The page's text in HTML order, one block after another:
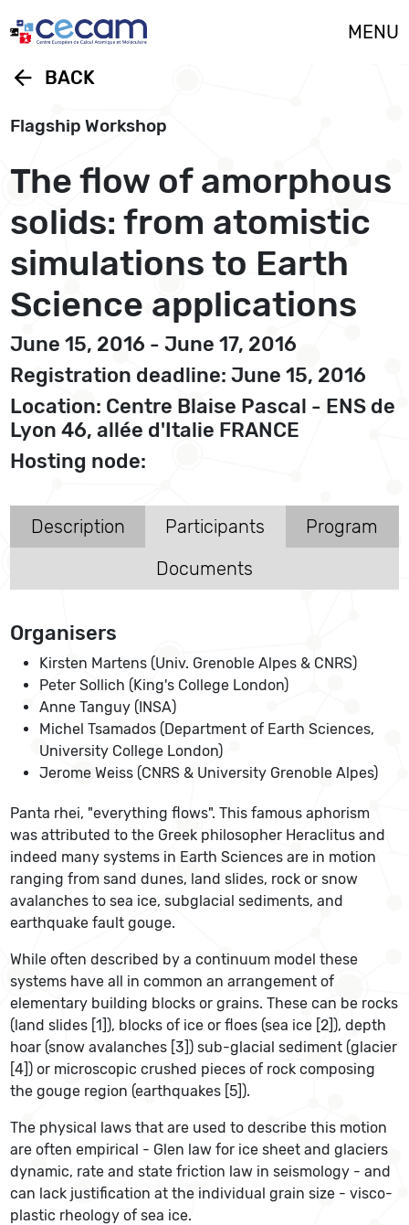
MENU
arrow_back BACK
Flagship Workshop
The flow of amorphous
solids: from atomistic
simulations to Earth
Science applications
June 15, 2016 - June 17, 2016
Registration deadline: June 15, 2016
Location: Centre Blaise Pascal - ENS de
Lyon 46, allée d'Italie FRANCE
Hosting node:
Description Participants
Program
Documents
Organisers
Kirsten Martens (Univ. Grenoble Alpes & CNRS)
Peter Sollich (King's College London)
Anne Tanguy (INSA)
Michel Tsamados (Department of Earth Sciences,
University College London)
Jerome Weiss (CNRS & University Grenoble Alpes)
Panta rhei, "everything flows". This famous aphorism
was attributed to the Greek philosopher Heraclitus and
indeed many systems in Earth Sciences are in motion
ranging from sand dunes, land slides, rock or snow
avalanches to sea ice, subglacial sediments, and
earthquake fault gouge.
While often described by a continuum model these
systems have all in common an arrangement of
elementary building blocks or grains. These can be rocks
(land slides [1]), blocks of ice or floes (sea ice [2]), depth
hoar (snow avalanches [3]) sub-glacial sediment (glacier
[4]) or microscopic crushed pieces of rock composing
the gouge region (earthquakes [5]).
The physical laws that are used to describe this motion
are often empirical - Glen law for ice sheet and glaciers
dynamic, rate and state friction law in seismology - and
can lack justification at the individual grain size - visco-
plastic rheology of sea ice.
Cookies management panel